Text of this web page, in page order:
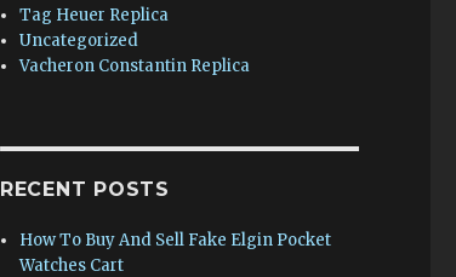
Tag Heuer Replica
Uncategorized
Vacheron Constantin Replica
RECENT POSTS
How To Buy And Sell Fake Elgin Pocket
Watches Cart